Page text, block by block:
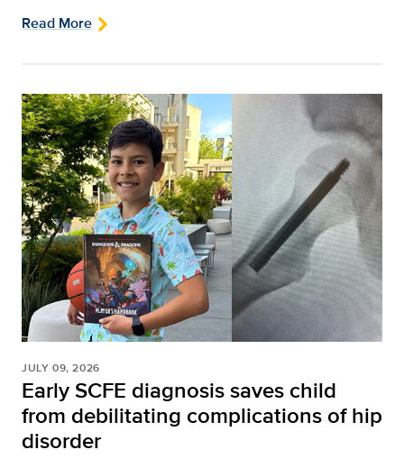
Read More
JULY 09, 2026
Early SCFE diagnosis saves child
from debilitating complications of hip
disorder